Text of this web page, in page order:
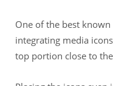
One of the best
integrating media
top portion close to